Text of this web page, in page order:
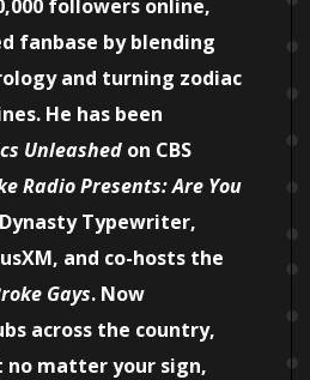
followers online,
fanbase by blending
and turning zodiac
He has been
Unleashed on CBS
Radio Presents: Are You
Typewriter,
and co-hosts the
Gays. Now
across the country,
no matter your sign,